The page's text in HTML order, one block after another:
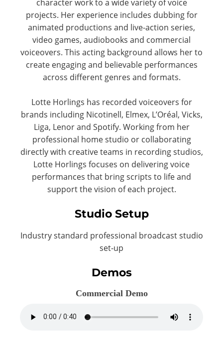
character work to a wide variety of voice
projects. Her experience includes dubbing for
animated productions and live-action series,
video games, audiobooks and commercial
voiceovers. This acting background allows her to
create engaging and believable performances
across different genres and formats.
Lotte Horlings has recorded voiceovers for
brands including Nicotinell, Elmex, L’Oréal, Vicks,
Liga, Lenor and Spotify. Working from her
professional home studio or collaborating
directly with creative teams in recording studios,
Lotte Horlings focuses on delivering voice
performances that bring scripts to life and
support the vision of each project.
Studio Setup
Industry standard professional broadcast studio
set-up
Demos
Commercial Demo